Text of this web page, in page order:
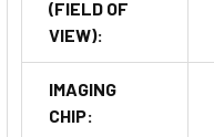
(FIELD OF
VIEW):
IMAGING
CHIP: